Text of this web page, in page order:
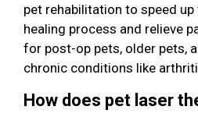
pet rehabilitation to speed up
healing process and relieve
for post-op pets, older pets,
chronic conditions like
How does pet laser